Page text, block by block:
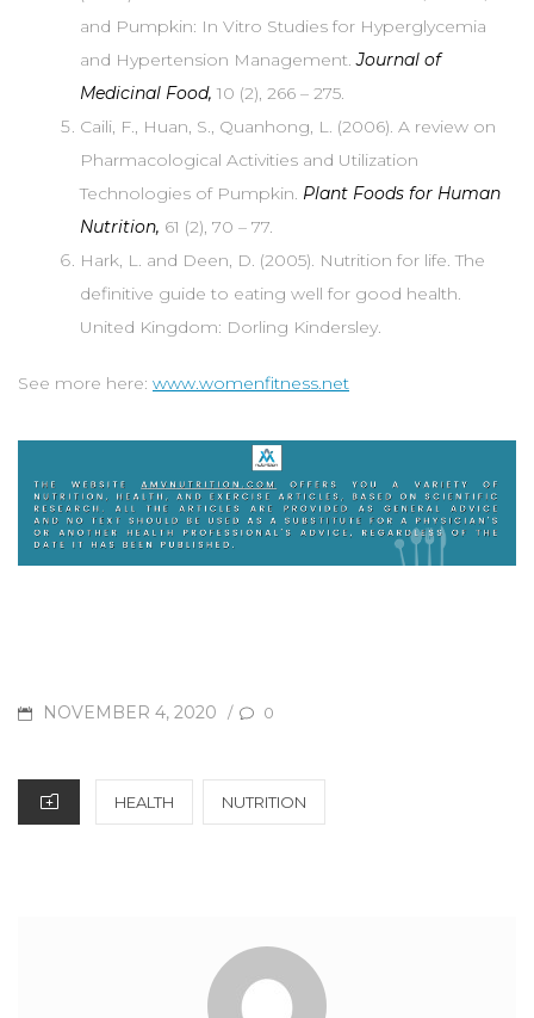
and Pumpkin: In Vitro Studies for Hyperglycemia
and Hypertension Management.Journal of
Medicinal Food, 10 (2), 266 – 275.
Caili, F., Huan, S., Quanhong, L. (2006). A review on
Pharmacological Activities and Utilization
Technologies of Pumpkin. Plant Foods for Human
Nutrition, 61 (2), 70 – 77.
Hark, L. and Deen, D. (2005). Nutrition for life. The
definitive guide to eating well for good health.
United Kingdom: Dorling Kindersley.
See more here: www.womenfitness.net
NOVEMBER 4, 2020 / 0
HEALTH NUTRITION